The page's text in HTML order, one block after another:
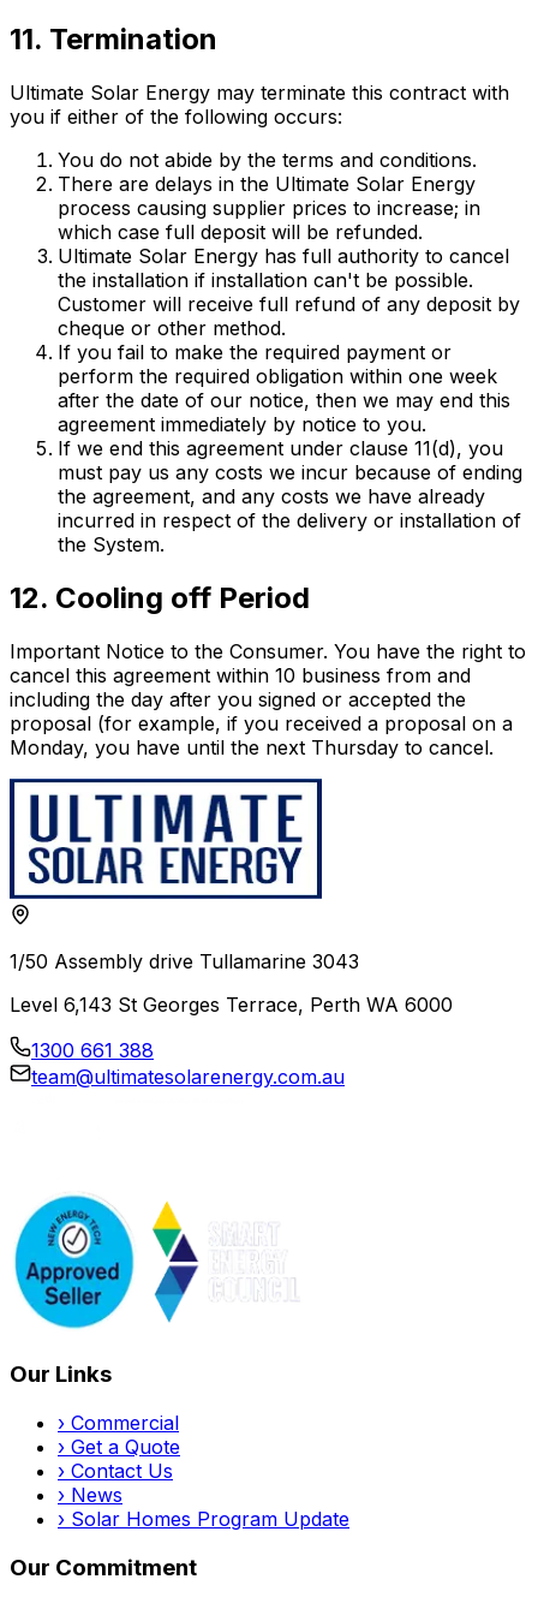
11. Termination
Ultimate Solar Energy may terminate this contract with
you if either of the following occurs:
You do not abide by the terms and conditions.
There are delays in the Ultimate Solar Energy
process causing supplier prices to increase; in
which case full deposit will be refunded.
Ultimate Solar Energy has full authority to cancel
the installation if installation can't be possible.
Customer will receive full refund of any deposit by
cheque or other method.
If you fail to make the required payment or
perform the required obligation within one week
after the date of our notice, then we may end this
agreement immediately by notice to you.
If we end this agreement under clause 11(d), you
must pay us any costs we incur because of ending
the agreement, and any costs we have already
incurred in respect of the delivery or installation of
the System.
12. Cooling off Period
Important Notice to the Consumer. You have the right to
cancel this agreement within 10 business from and
including the day after you signed or accepted the
proposal (for example, if you received a proposal on a
Monday, you have until the next Thursday to cancel.
1/50 Assembly drive Tullamarine 3043
Level 6,143 St Georges Terrace, Perth WA 6000
1300 661 388
team@ultimatesolarenergy.com.au
Our Links
› Commercial
› Get a Quote
› Contact Us
› News
› Solar Homes Program Update
Our Commitment